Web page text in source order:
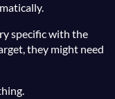
specific with the
they might need